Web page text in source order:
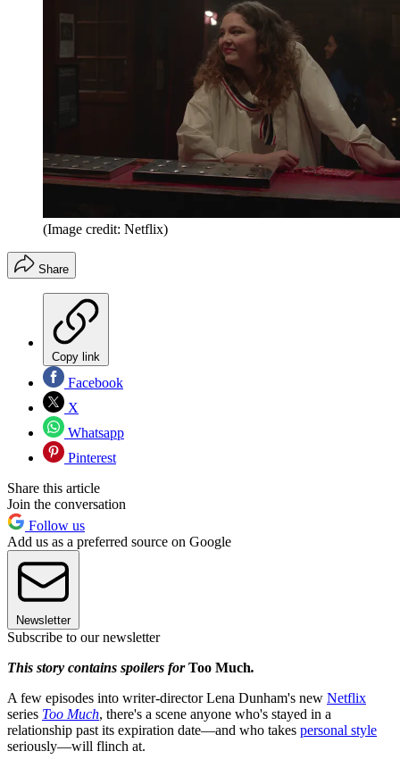
(Image credit: Netflix)
Share
Copy link
Facebook
X
Whatsapp
Pinterest
Share this article
Join the conversation
Follow us
Add us as a preferred source on Google
Newsletter
Subscribe to our newsletter
This story contains spoilers forToo Much.
A few episodes into writer-director Lena Dunham's new Netflix
series Too Much, there's a scene anyone who's stayed in a
relationship past its expiration date—and who takes personal style
seriously—will flinch at.